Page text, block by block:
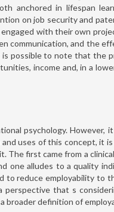
anchored in lifespan
on job security and
with their own
communication, and the
is possible to note that the
income and, in a
psychology. However,
uses of this concept, it
The first came from a
one alludes to a quality
reduce employability to
that s
broader definition of